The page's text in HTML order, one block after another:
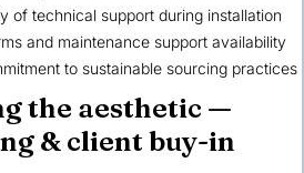
of technical support during installation
and maintenance support availability
to sustainable sourcing practices
the aesthetic —
& client buy-in